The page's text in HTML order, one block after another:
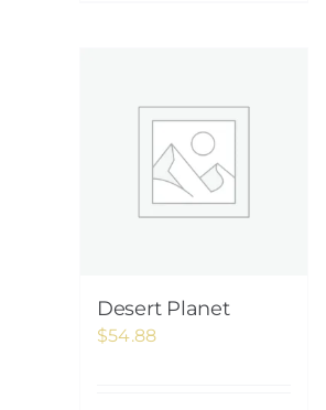
Desert Planet
$54.88